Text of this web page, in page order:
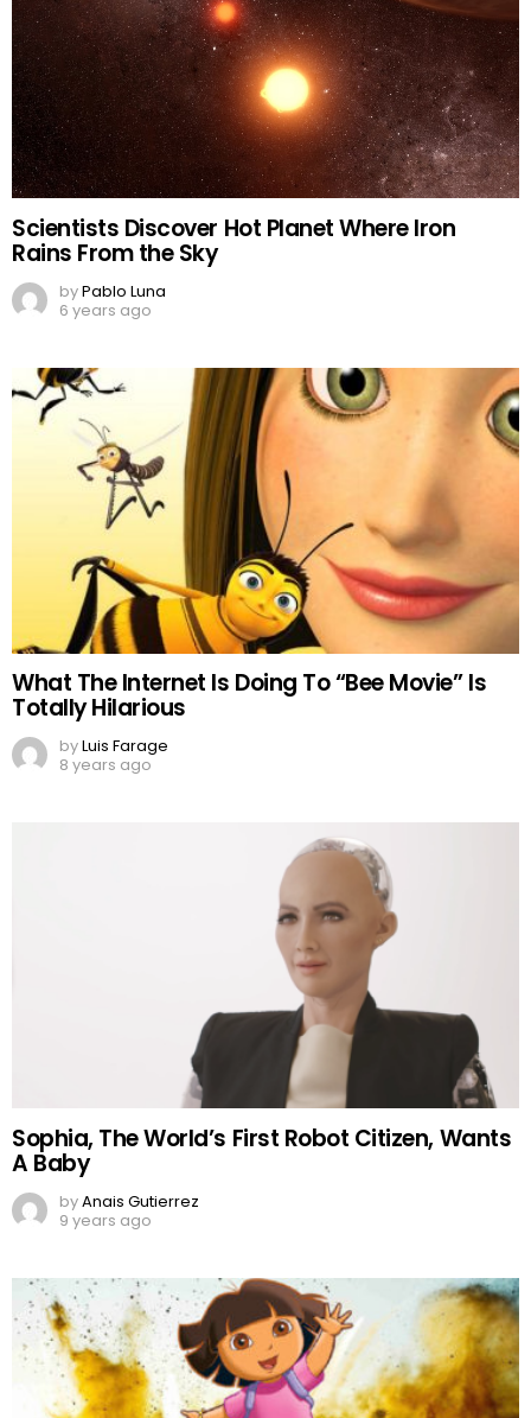
Scientists Discover Hot Planet Where Iron
Rains From the Sky
byPablo Luna
6 years ago
What The Internet Is Doing To “Bee Movie” Is
Totally Hilarious
byLuis Farage
8 years ago
Sophia, The World’s First Robot Citizen, Wants
A Baby
byAnais Gutierrez
9 years ago